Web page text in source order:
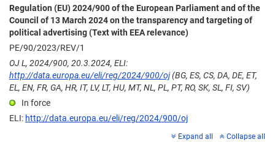
Regulation (EU) 2024/900 of the European Parliament and of the
Council of 13 March 2024 on the transparency and targeting of
political advertising (Text with EEA relevance)
PE/90/2023/REV/1
OJ L, 2024/900, 20.3.2024, ELI:
http://data.europa.eu/eli/reg/2024/900/oj(BG, ES, CS, DA, DE, ET,
EL, EN, FR, GA, HR, IT, LV, LT, HU, MT, NL, PL, PT, RO, SK, SL, FI, SV)
In force
ELI: http://data.europa.eu/eli/reg/2024/900/oj
Expand all Collapse all